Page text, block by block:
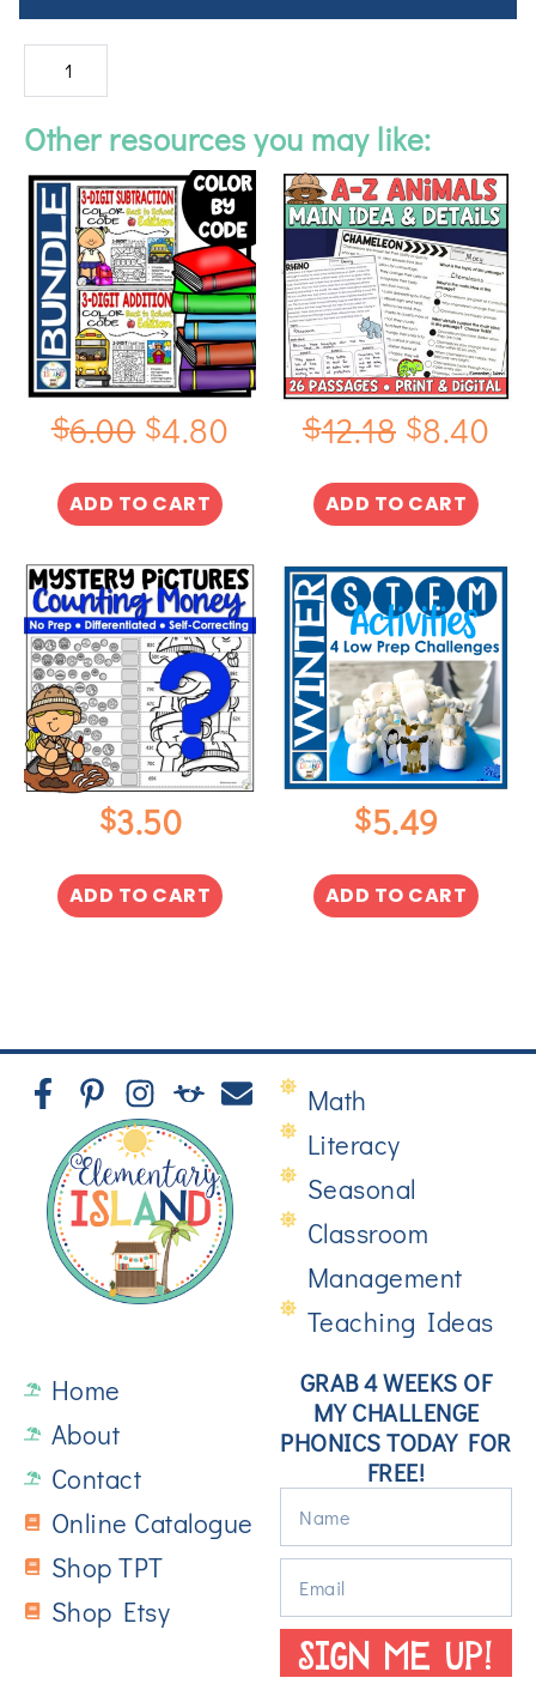
Other resources you may like:
$6.00 $4.80
ADD TO CART
$12.18 $8.40
ADD TO CART
$3.50
ADD TO CART
$5.49
ADD TO CART
Math
Literacy
Seasonal
Classroom
Management
Teaching Ideas
Home
About
Contact
Online Catalogue
Shop TPT
Shop Etsy
GRAB 4 WEEKS OF
MY CHALLENGE
PHONICS TODAY FOR
FREE!
SIGN ME UP!